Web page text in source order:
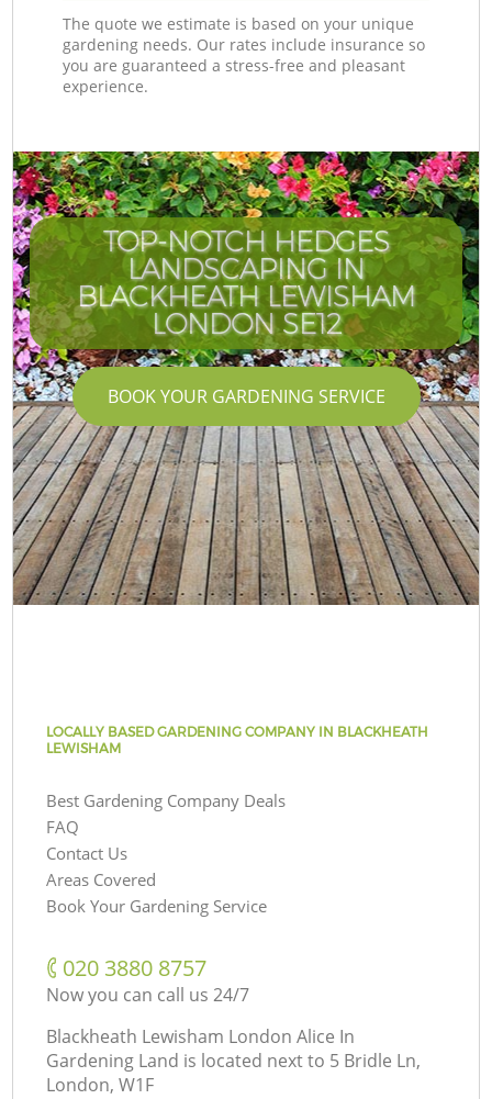
The quote we estimate is based on your unique
gardening needs. Our rates include insurance so
you are guaranteed a stress-free and pleasant
experience.
TOP-NOTCH HEDGES
LANDSCAPING IN
BLACKHEATH LEWISHAM
LONDON SE12
BOOK YOUR GARDENING SERVICE
LOCALLY BASED GARDENING COMPANY IN BLACKHEATH
LEWISHAM
Best Gardening Company Deals
FAQ
Contact Us
Areas Covered
Book Your Gardening Service
‎020 3880 8757
Now you can call us 24/7
Blackheath Lewisham London Alice In
Gardening Land is located next to 5 Bridle Ln,
London, W1F